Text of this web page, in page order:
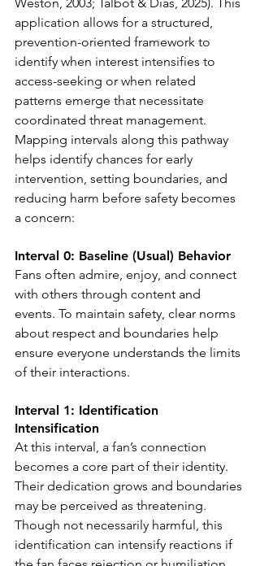
application allows for a structured,
prevention-oriented framework to
identify when interest intensifies to
access-seeking or when related
patterns emerge that necessitate
coordinated threat management.
Mapping intervals along this pathway
helps identify chances for early
intervention, setting boundaries, and
reducing harm before safety becomes
a concern:
Interval 0: Baseline (Usual) Behavior
Fans often admire, enjoy, and connect
with others through content and
events. To maintain safety, clear norms
about respect and boundaries help
ensure everyone understands the limits
of their interactions.
Interval 1: Identification
Intensification
At this interval, a fan’s connection
becomes a core part of their identity.
Their dedication grows and boundaries
may be perceived as threatening.
Though not necessarily harmful, this
identification can intensify reactions if